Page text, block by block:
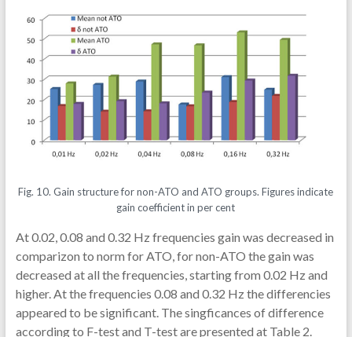
Fig. 10. Gain structure for non-ATO and ATO groups. Figures indicate
gain coefficient in per cent
At 0.02, 0.08 and 0.32 Hz frequencies gain was decreased in
comparizon to norm for ATO, for non-ATO the gain was
decreased at all the frequencies, starting from 0.02 Hz and
higher. At the frequencies 0.08 and 0.32 Hz the differencies
appeared to be significant. The singficances of difference
according to F-test and T-test are presented at Table 2.